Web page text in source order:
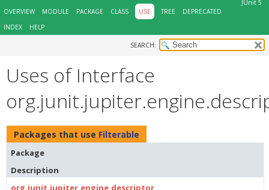
JUnit 5
OVERVIEW
MODULE PACKAGE CLASS USE TREE
DEPRECATED
INDEX
HELP
SEARCH:
Uses of Interface
Packages that use Filterable
Package
Description
org.junit.jupiter.engine.descriptor